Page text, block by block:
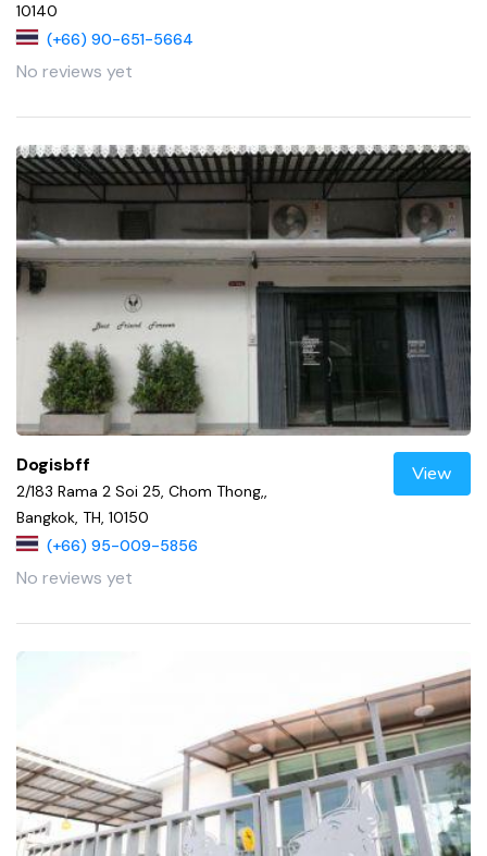
10140
(+66) 90-651-5664
No reviews yet
Dogisbff
2/183 Rama 2 Soi 25, Chom Thong,,
Bangkok, TH, 10150
(+66) 95-009-5856
No reviews yet
View